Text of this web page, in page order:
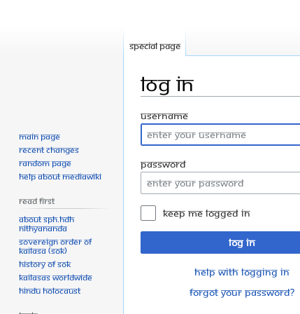
Log in
Jump
to
navigation
Jump
to
search
Username
Password
Keep me logged in
Log in
Help with logging in
Forgot your password?
Special page
Main page
Recent changes
Random page
Help about MediaWiki
Read First
About SPH.HDH
Nithyananda
Sovereign Order of
KAILASA (SOK)
History of SOK
KAILASAs Worldwide
Hindu Holocaust